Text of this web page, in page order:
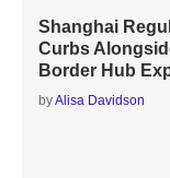
Shanghai
Curbs
Border Hub
byAlisa Davidson